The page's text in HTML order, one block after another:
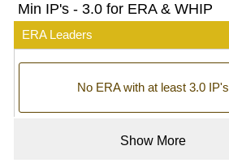
Min IP's - 3.0 for ERA & WHIP
ERA Leaders
No ERA with at least 3.0 IP's
Show More